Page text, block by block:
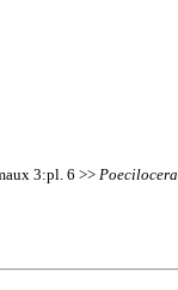
3:pl. 6 >> Poecilocera